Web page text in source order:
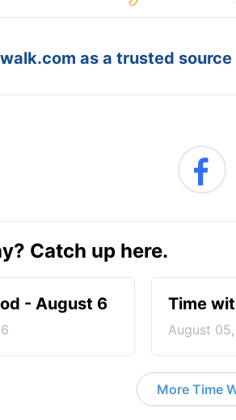
as a trusted
Catch up here.
- August 6 Time
August
More Time